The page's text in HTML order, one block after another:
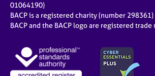
01064190)
BACP is a registered charity (number 298361)
BACP and the BACP logo are registered trade